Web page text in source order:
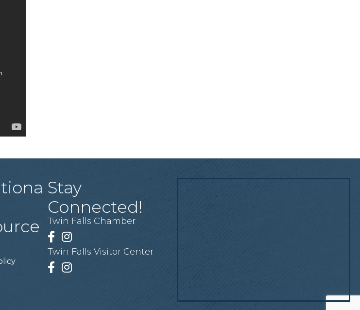
Stay
Connected!
Twin Falls Chamber
Facebook
Instagram
Twin Falls Visitor Center
Facebook
Instagram